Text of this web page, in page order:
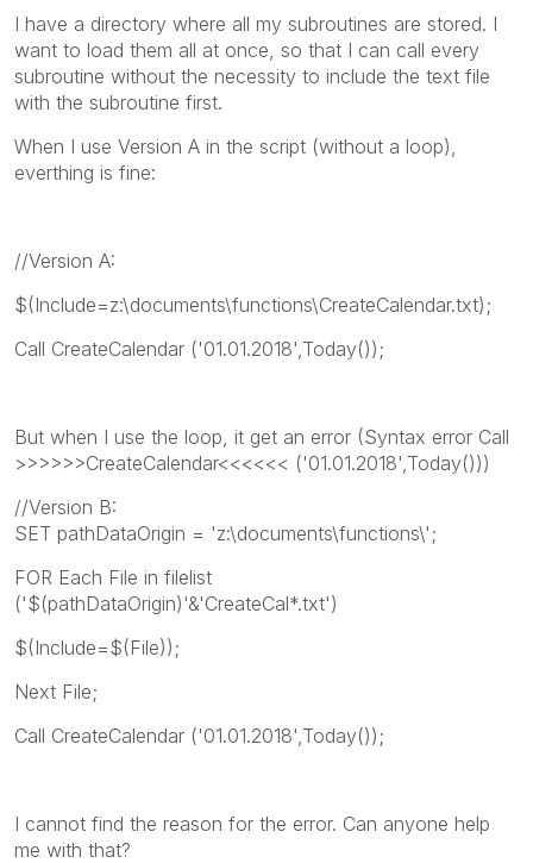
I have a directory where all my subroutines are stored. I
want to load them all at once, so that I can call every
subroutine without the necessity to include the text file
with the subroutine first.
When I use Version A in the script (without a loop),
everthing is fine:
//Version A:
$(Include=z:\documents\functions\CreateCalendar.txt);
Call CreateCalendar ('01.01.2018',Today());
But when I use the loop, it get an error (Syntax error Call
>>>>>>CreateCalendar<<<<<< ('01.01.2018',Today()))
//Version B:
SET pathDataOrigin = 'z:\documents\functions\';
FOR Each File in filelist
('$(pathDataOrigin)'&'CreateCal*.txt')
$(Include=$(File));
Next File;
Call CreateCalendar ('01.01.2018',Today());
I cannot find the reason for the error. Can anyone help
me with that?